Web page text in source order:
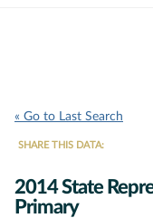
« Go to Last Search
SHARE THIS DATA:
2014 State
Primary